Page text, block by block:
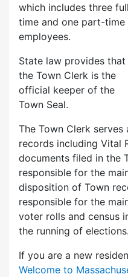
which includes three
time and one part-time
employees.
State law provides that
the Town Clerk is the
official keeper of the
Town Seal.
The Town Clerk
records including Vital
documents filed in the
responsible for the
disposition of Town
responsible for the
voter rolls and census
the running of elections.
If you are a new
Welcome to